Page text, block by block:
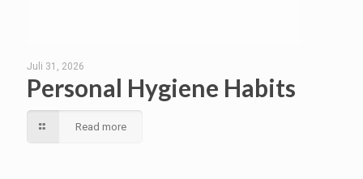
Juli 31, 2026
Personal Hygiene Habits
Read more